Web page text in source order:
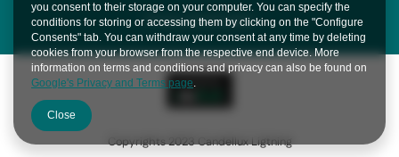
Privacy And Cookie
Copyrights 2023 Candellux Ligtning
you consent to their storage on your computer. You can specify the
conditions for storing or accessing them by clicking on the "Configure
Consents" tab. You can withdraw your consent at any time by deleting
cookies from your browser from the respective end device. More
information on terms and conditions and privacy can also be found on
Google's Privacy and Terms page.
Close